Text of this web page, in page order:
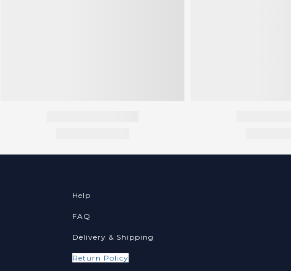
Help
FAQ
Delivery & Shipping
Return Policy